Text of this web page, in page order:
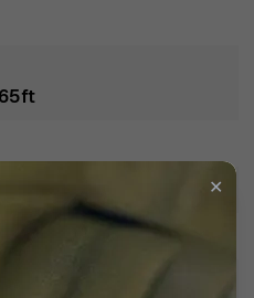
blend of style and
out with its striking
42mm in diameter
The black dial contrasts
offering an elegant yet
for the man who
durability, ensuring clarity
✕